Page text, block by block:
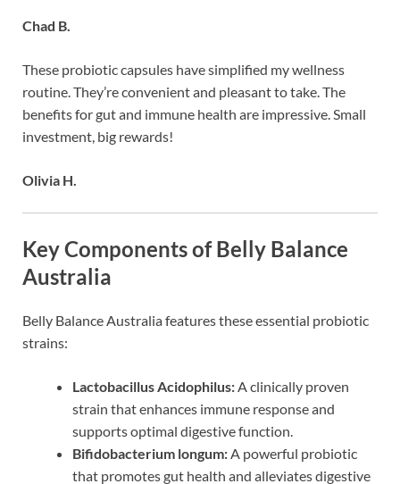
Chad B.
These probiotic capsules have simplified my wellness
routine. They’re convenient and pleasant to take. The
benefits for gut and immune health are impressive. Small
investment, big rewards!
Olivia H.
Key Components of Belly Balance
Australia
Belly Balance Australia features these essential probiotic
strains:
Lactobacillus Acidophilus:A clinically proven
strain that enhances immune response and
supports optimal digestive function.
Bifidobacterium longum:A powerful probiotic
that promotes gut health and alleviates digestive